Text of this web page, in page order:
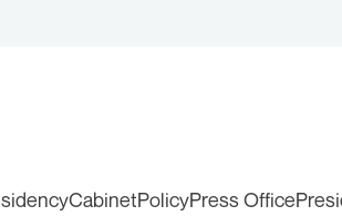
CabinetPolicyPress Office